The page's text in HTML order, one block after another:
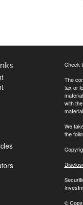
Check
The
tax or
with
We
the
©